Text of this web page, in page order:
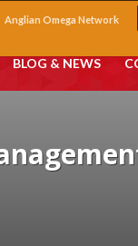
Anglian Omega Network
BLOG & NEWS